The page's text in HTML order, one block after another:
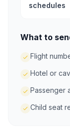
schedules
What to
Flight
Hotel or
Passenger
Child seat